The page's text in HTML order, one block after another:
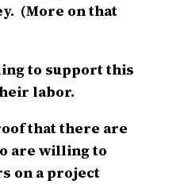
(More on that
to support this
labor.
that there are
are willing to
on a project